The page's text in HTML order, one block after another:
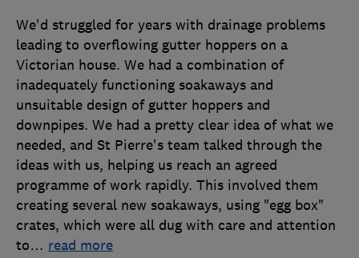
We'd struggled for years with drainage problems
leading to overflowing gutter hoppers on a
Victorian house. We had a combination of
inadequately functioning soakaways and
unsuitable design of gutter hoppers and
downpipes. We had a pretty clear idea of what we
needed, and St Pierre's team talked through the
ideas with us, helping us reach an agreed
programme of work rapidly. This involved them
creating several new soakaways, using "egg box"
crates, which were all dug with care and attention
to… read more